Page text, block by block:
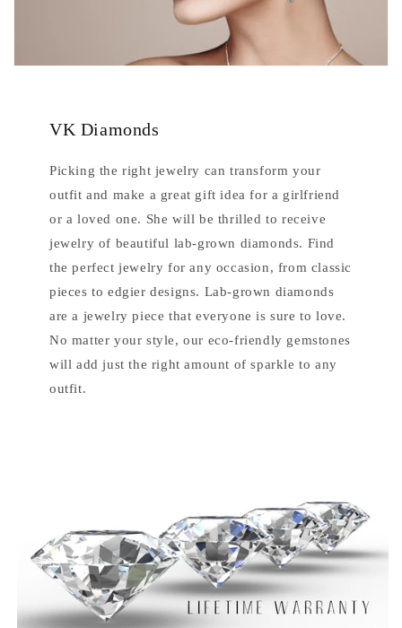
VK Diamonds
Picking the right jewelry can transform your
outfit and make a great gift idea for a girlfriend
or a loved one. She will be thrilled to receive
jewelry of beautiful lab-grown diamonds. Find
the perfect jewelry for any occasion, from classic
pieces to edgier designs. Lab-grown diamonds
are a jewelry piece that everyone is sure to love.
No matter your style, our eco-friendly gemstones
will add just the right amount of sparkle to any
outfit.